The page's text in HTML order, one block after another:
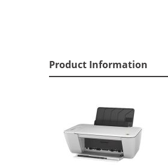
Product Information